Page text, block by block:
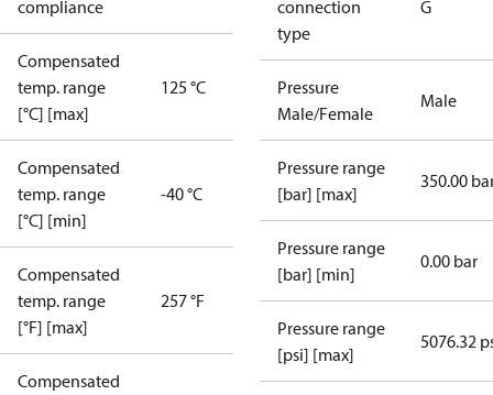
compliance
Compensated
temp. range
[°C] [max]
125 °C
Compensated
temp. range
[°C] [min]
-40 °C
Compensated
temp. range
[°F] [max]
257 °F
Compensated
connection
type
G
Pressure
Male/Female
Male
Pressure range
[bar] [max]
350.00
Pressure range
[bar] [min]
0.00 bar
Pressure range
[psi] [max]
5076.32